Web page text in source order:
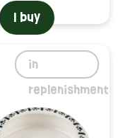
I buy
in
replenishment